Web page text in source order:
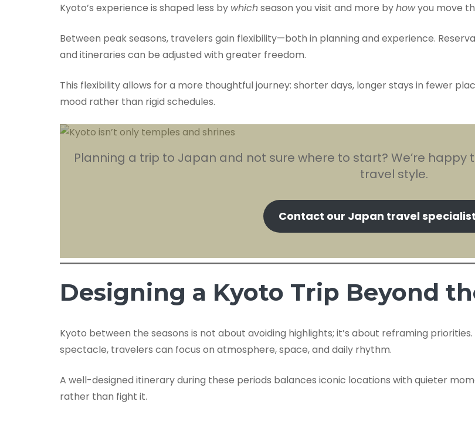
Kyoto’s experience is shaped less by whichseason you visit and more byhowyou move
Between peak seasons, travelers gain flexibility—both in planning and experience.
and itineraries can be adjusted with greater freedom.
This flexibility allows for a more thoughtful journey: shorter days, longer stays in fewer
mood rather than rigid schedules.
Planning a trip to Japan and not sure where to start? We’re
travel style.
Contact our Japan travel
Designing a Kyoto Trip Beyond
Kyoto between the seasons is not about avoiding highlights; it’s about reframing
spectacle, travelers can focus on atmosphere, space, and daily rhythm.
A well-designed itinerary during these periods balances iconic locations with quieter
rather than fight it.